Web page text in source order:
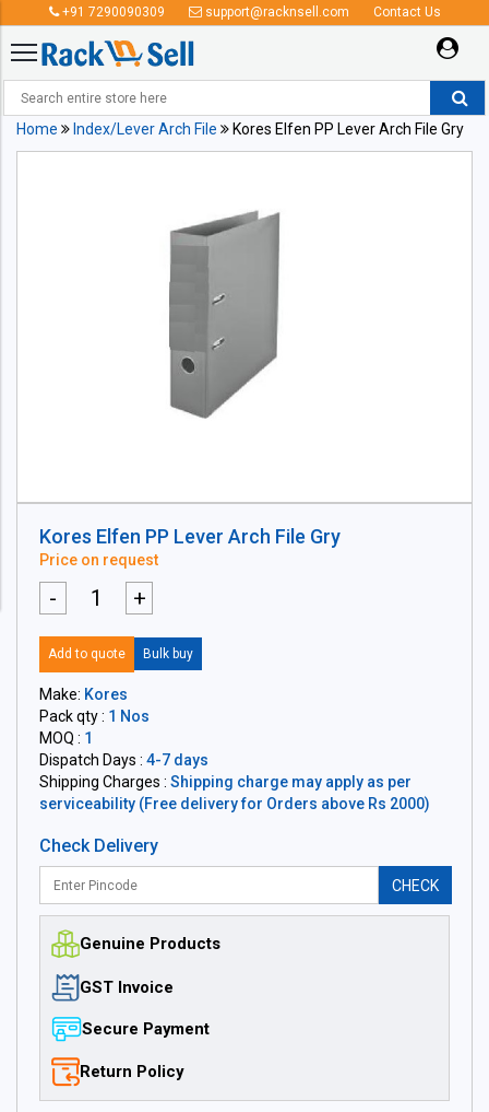
+91 7290090309 support@racknsell.com Contact Us
Home Index/Lever Arch File Kores Elfen PP Lever Arch File Gry
Kores Elfen PP Lever Arch File Gry
Price on request
- +
Add to quote Bulk buy
Make: Kores
Pack qty : 1 Nos
MOQ : 1
Dispatch Days : 4-7 days
Shipping Charges : Shipping charge may apply as per
serviceability (Free delivery for Orders above Rs 2000)
Check Delivery
CHECK
Genuine Products
GST Invoice
Secure Payment
Return Policy